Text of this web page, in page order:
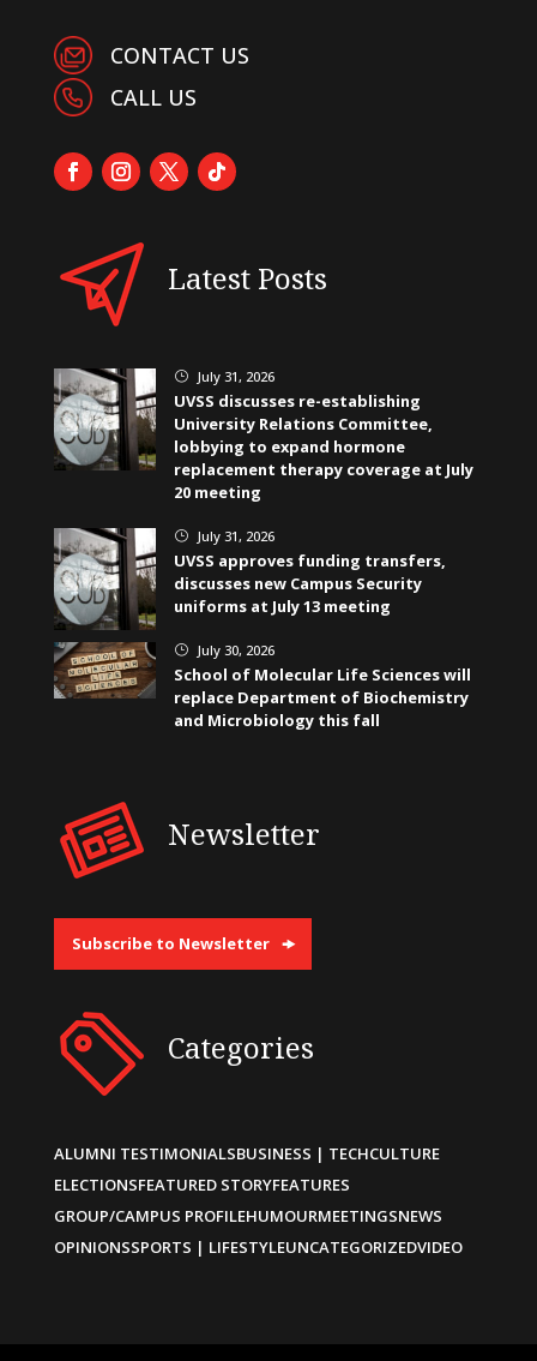
CONTACT US
CALL US
Latest Posts
} July 31, 2026
UVSS discusses re-establishing
University Relations Committee,
lobbying to expand hormone
replacement therapy coverage at July
20 meeting
} July 31, 2026
UVSS approves funding transfers,
discusses new Campus Security
uniforms at July 13 meeting
} July 30, 2026
School of Molecular Life Sciences will
replace Department of Biochemistry
and Microbiology this fall
Newsletter
Subscribe to Newsletter
Categories
ALUMNI TESTIMONIALSBUSINESS | TECHCULTURE
ELECTIONSFEATURED STORYFEATURES
GROUP/CAMPUS PROFILEHUMOURMEETINGSNEWS
OPINIONSSPORTS | LIFESTYLEUNCATEGORIZEDVIDEO